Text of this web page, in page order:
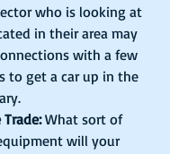
who is looking at
in their area may
with a few
to get a car up in the
What sort of
will your